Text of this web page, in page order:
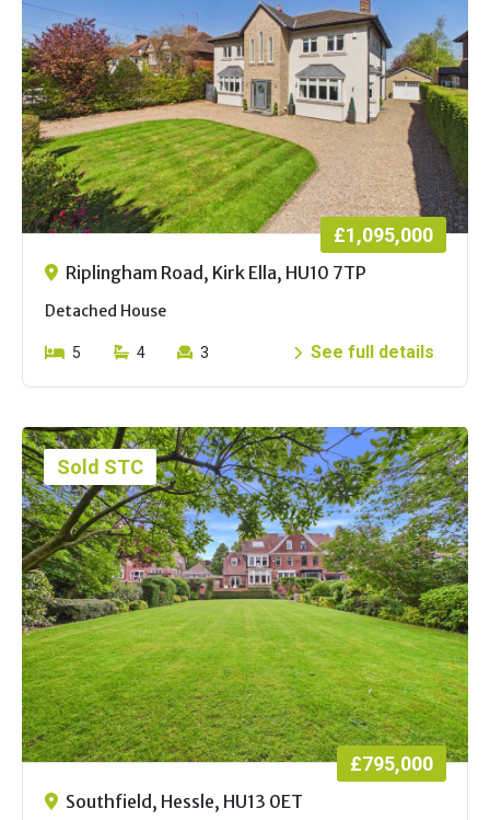
£1,095,000
Riplingham Road, Kirk Ella, HU10 7TP
Detached House
5 4 3 See full details
Sold STC
£795,000
Southfield, Hessle, HU13 0ET